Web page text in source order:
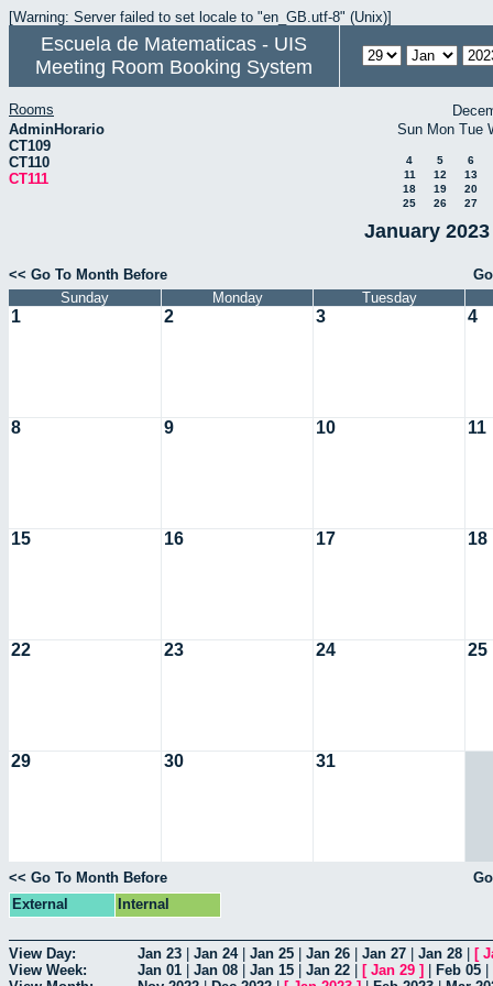
[Warning: Server failed to set locale to "en_GB.utf-8" (Unix)]
Escuela de Matematicas - UIS
Meeting Room Booking System
Rooms
AdminHorario
CT109
CT110
CT111
Sun Mon Tue
4 5
6
11
12
13
18
19
20
25
26 27
January
<< Go To Month Before
Sunday
Monday Tuesday
1 2 3 4
8 9 10 11
15 16 17 18
22 23 24 25
29 30 31
<< Go To Month Before
External
Internal
View Day: Jan 23 Jan 24| Jan 25 Jan 26 Jan 27 Jan 28 [
View Week:
Jan 01 Jan 08 Jan 15 Jan 22 [ Jan 29 ] Feb 05